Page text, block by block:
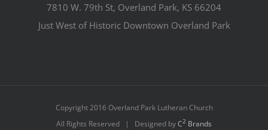
7810 W. 79th St, Overland Park, KS 66204
Just West of Historic Downtown Overland Park
Copyright 2016 Overland Park Lutheran Church
All Rights Reserved | Designed byC2 Brands